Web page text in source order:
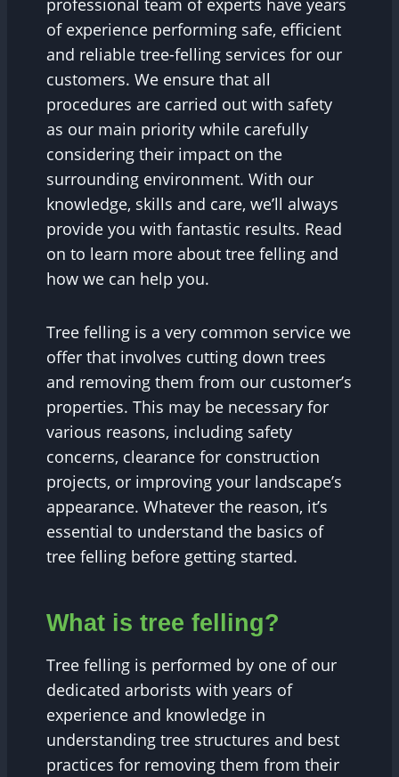
professional team of experts have years
of experience performing safe, efficient
and reliable tree-felling services for our
customers. We ensure that all
procedures are carried out with safety
as our main priority while carefully
considering their impact on the
surrounding environment. With our
knowledge, skills and care, we’ll always
provide you with fantastic results. Read
on to learn more about tree felling and
how we can help you.
Tree felling is a very common service we
offer that involves cutting down trees
and removing them from our customer’s
properties. This may be necessary for
various reasons, including safety
concerns, clearance for construction
projects, or improving your landscape’s
appearance. Whatever the reason, it’s
essential to understand the basics of
tree felling before getting started.
What is tree felling?
Tree felling is performed by one of our
dedicated arborists with years of
experience and knowledge in
understanding tree structures and best
practices for removing them from their